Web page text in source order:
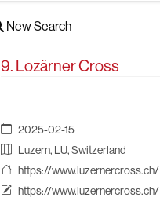
New Search
9. Lozärner Cross
2025-02-15
Luzern, LU, Switzerland
https://www.luzernercross.ch/
https://www.luzernercross.ch/